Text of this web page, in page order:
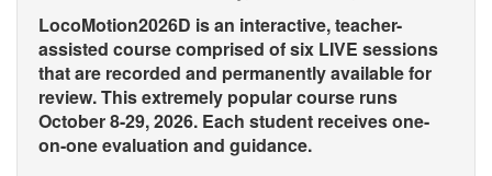
LocoMotion2026D is an interactive, teacher-
assisted course comprised of six LIVE sessions
that are recorded and permanently available for
review. This extremely popular course runs
October 8-29, 2026. Each student receives one-
on-one evaluation and guidance.